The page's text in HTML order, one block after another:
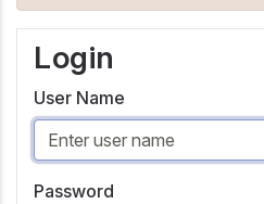
Login
User Name
Password